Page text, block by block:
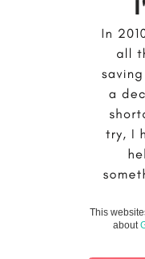
This
about